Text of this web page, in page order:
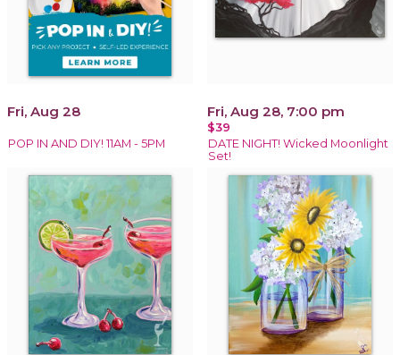
Fri, Aug 28
POP IN AND DIY! 11AM - 5PM
Fri, Aug 28, 7:00 pm
$39
DATE NIGHT! Wicked Moonlight
Set!